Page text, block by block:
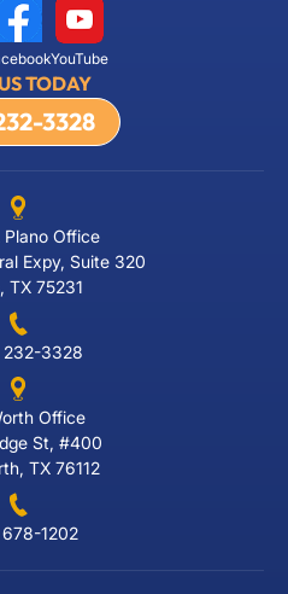
YouTube
TODAY
3328
Plano Office
Expy, Suite 320
TX 75231
3328
Office
St, #400
TX 76112
678-1202